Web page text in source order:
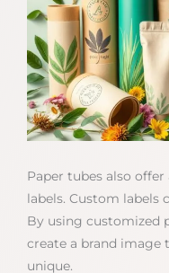
Paper tubes also
labels. Custom labels
By using customized
create a brand image
unique.